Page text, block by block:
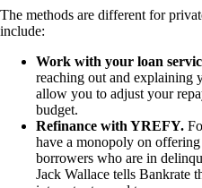
The methods are different for
include:
Work with your loan
reaching out and explaining
allow you to adjust your
budget.
Refinance with YREFY.
have a monopoly on
borrowers who are in
Jack Wallace tells Bankrate